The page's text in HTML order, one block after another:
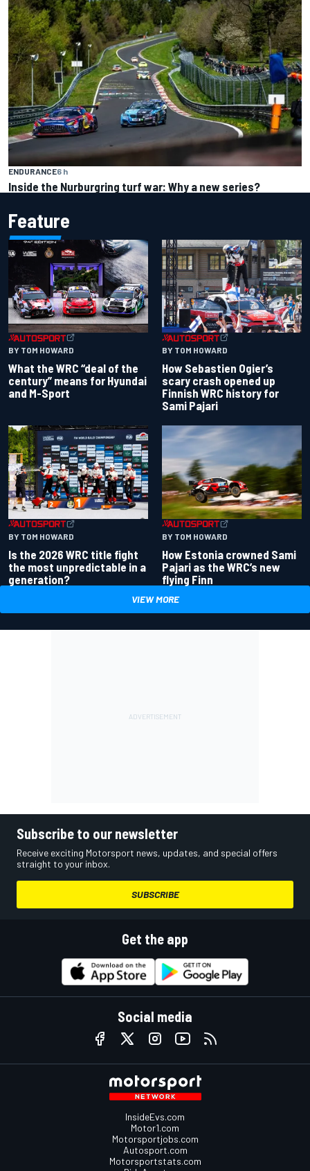
ENDURANCE6 h
Inside the Nurburgring turf war: Why a new series?
Feature
BY TOM HOWARD
What the WRC “deal of the
century” means for Hyundai
and M-Sport
BY TOM HOWARD
How Sebastien Ogier’s
scary crash opened up
Finnish WRC history for
Sami Pajari
BY TOM HOWARD
Is the 2026 WRC title fight
the most unpredictable in a
generation?
BY TOM HOWARD
How Estonia crowned Sami
Pajari as the WRC’s new
flying Finn
VIEW MORE
Subscribe to our newsletter
Receive exciting Motorsport news, updates, and special offers
straight to your inbox.
SUBSCRIBE
Get the app
Social media
InsideEvs.com
Motor1.com
Motorsportjobs.com
Autosport.com
Motorsportstats.com